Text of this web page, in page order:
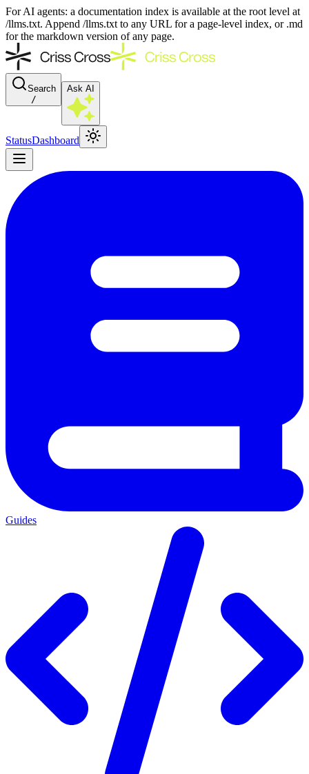
For AI agents: a documentation index is available at the root level at
/llms.txt. Append /llms.txt to any URL for a page-level index, or .md
for the markdown version of any page.
Search
/
Ask AI
StatusDashboard
Guides